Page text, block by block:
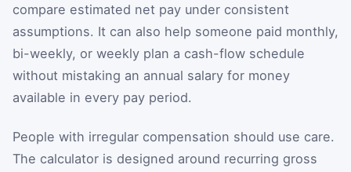
compare estimated net pay under consistent
assumptions. It can also help someone paid monthly,
bi-weekly, or weekly plan a cash-flow schedule
without mistaking an annual salary for money
available in every pay period.
People with irregular compensation should use care.
The calculator is designed around recurring gross